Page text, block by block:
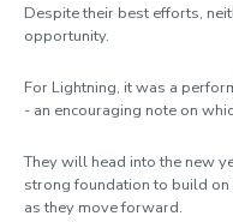
Despite their best efforts,
opportunity.
For Lightning, it was a
- an encouraging note on
They will head into the new
strong foundation to build
as they move forward.